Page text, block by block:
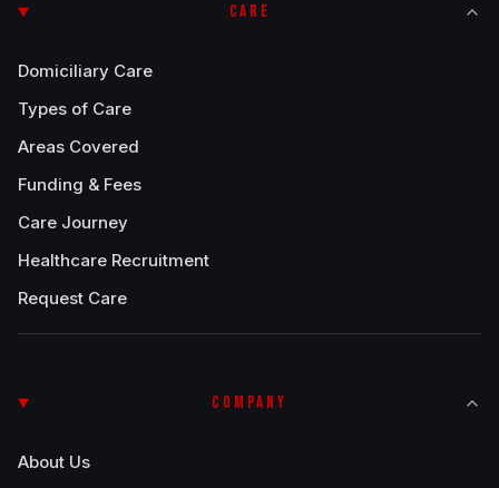
CARE
Domiciliary Care
Types of Care
Areas Covered
Funding & Fees
Care Journey
Healthcare Recruitment
Request Care
COMPANY
About Us